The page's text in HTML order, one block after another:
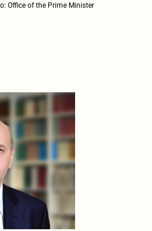
Office of the Prime Minister